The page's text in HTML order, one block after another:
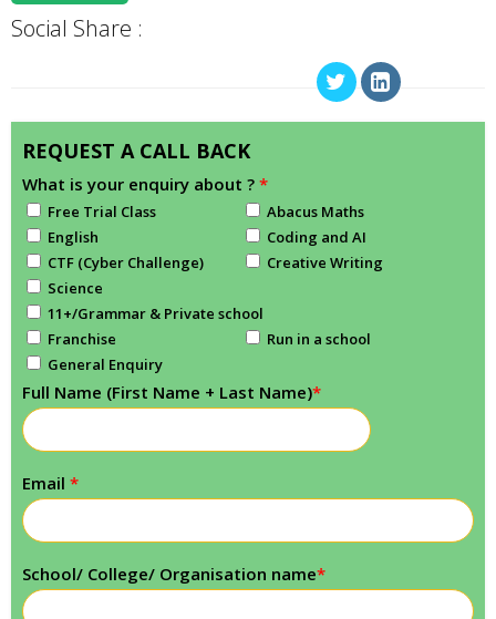
Social Share :
REQUEST A CALL BACK
What is your enquiry about ? *
Free Trial Class
Abacus Maths
English
Coding and AI
CTF (Cyber Challenge)
Creative Writing
Science
11+/Grammar & Private school
Franchise
Run in a school
General Enquiry
Full Name (First Name + Last Name)*
Email *
School/ College/ Organisation name*